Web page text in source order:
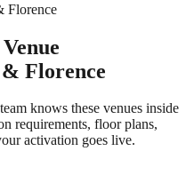
Florence
Florence
knows these venues inside
requirements, floor plans,
activation goes live.